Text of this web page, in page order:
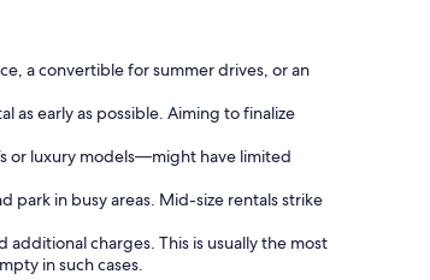
a convertible for summer drives, or an
as early as possible. Aiming to finalize
or luxury models—might have limited
park in busy areas. Mid-size rentals strike
charges. This is usually the most
in such cases.